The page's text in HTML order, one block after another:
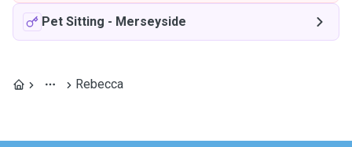
Pet Sitting - Merseyside
Rebecca